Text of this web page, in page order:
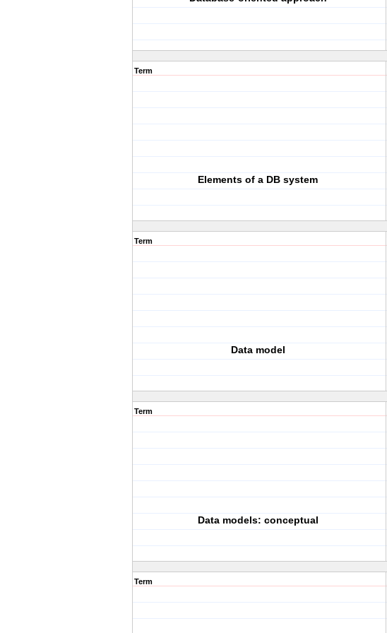
Term
Elements of a DB system
Term
Data model
Term
Data models: conceptual
Term